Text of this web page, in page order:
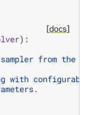
[docs]
):
from the
with